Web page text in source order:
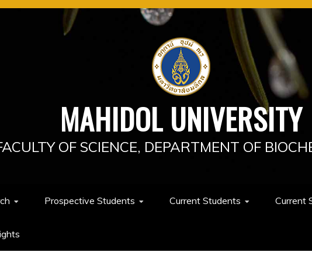
MAHIDOL UNIVERSITY
OF SCIENCE, DEPARTMENT OF
Prospective Students Current Students Current